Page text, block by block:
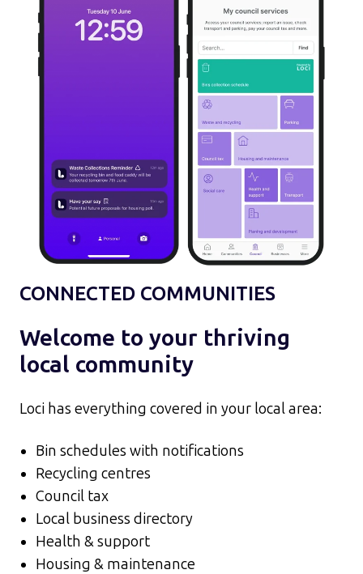
CONNECTED COMMUNITIES
Welcome to your thriving
local community
Loci has everything covered in your local area:
Bin schedules with notifications
Recycling centres
Council tax
Local business directory
Health & support
Housing & maintenance